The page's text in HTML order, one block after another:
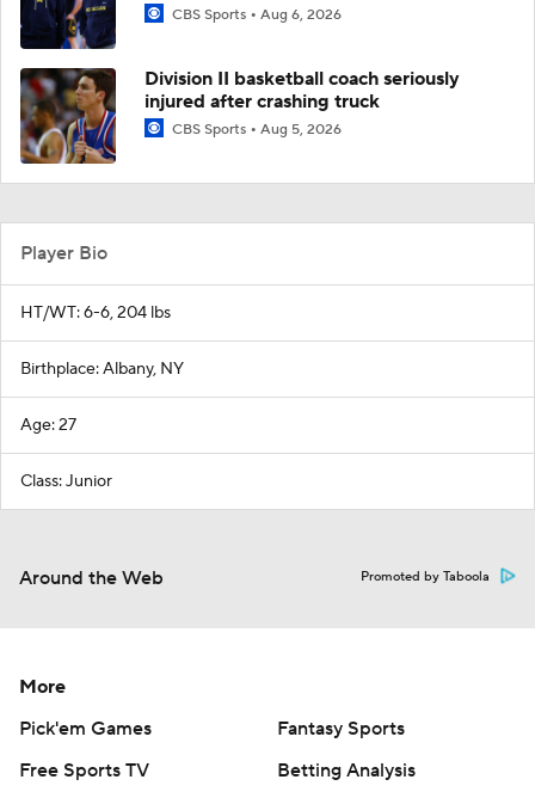
CBS Sports Aug 6, 2026
Division II basketball coach seriously
injured after crashing truck
CBS Sports Aug 5, 2026
Player Bio
HT/WT: 6-6, 204 lbs
Birthplace: Albany, NY
Age: 27
Class: Junior
Around the Web Promoted by Taboola
More
Pick'em Games
Fantasy Sports
Free Sports TV
Betting Analysis